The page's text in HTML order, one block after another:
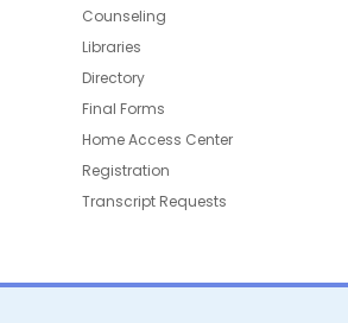
Counseling
Libraries
Directory
Final Forms
Home Access Center
Registration
Transcript Requests